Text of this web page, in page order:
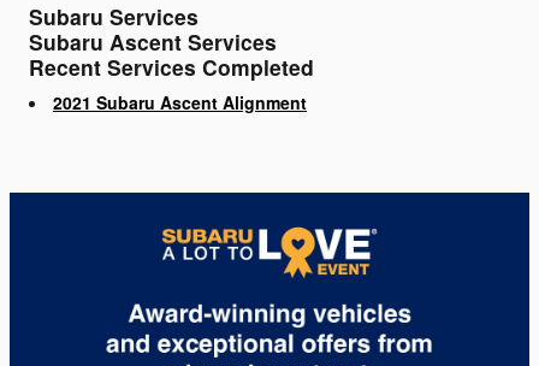
Subaru Services
Subaru Ascent Services
Recent Services Completed
2021 Subaru Ascent Alignment